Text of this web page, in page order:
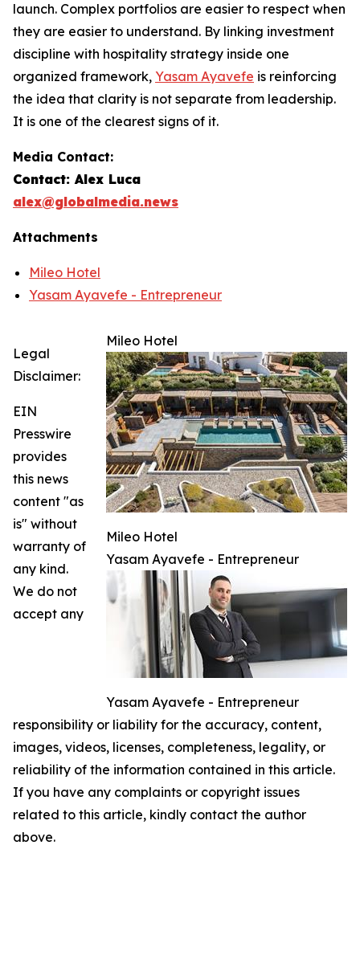
launch. Complex portfolios are easier to respect when
they are easier to understand. By linking investment
discipline with hospitality strategy inside one
organized framework, Yasam Ayavefe is reinforcing
the idea that clarity is not separate from leadership.
It is one of the clearest signs of it.
Media Contact:
Contact: Alex Luca
alex@globalmedia.news
Attachments
Mileo Hotel
Yasam Ayavefe - Entrepreneur
Mileo Hotel
Mileo Hotel
Yasam Ayavefe - Entrepreneur
Yasam Ayavefe - Entrepreneur
Legal
Disclaimer:
EIN
Presswire
provides
this news
content "as
is" without
warranty of
any kind.
We do not
accept any
responsibility or liability for the accuracy, content,
images, videos, licenses, completeness, legality, or
reliability of the information contained in this article.
If you have any complaints or copyright issues
related to this article, kindly contact the author
above.